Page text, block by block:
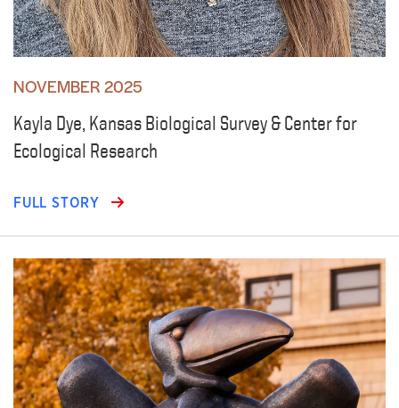
NOVEMBER 2025
Kayla Dye, Kansas Biological Survey & Center for
Ecological Research
FULL STORY